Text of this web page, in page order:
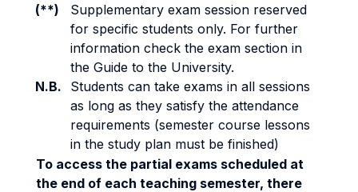
(**)
Supplementary exam session reserved
for specific students only. For further
information check the exam section in
the Guide to the University.
N.B.
Students can take exams in all sessions
as long as they satisfy the attendance
requirements (semester course lessons
in the study plan must be finished)
To access the partial exams scheduled at
the end of each teaching semester, there